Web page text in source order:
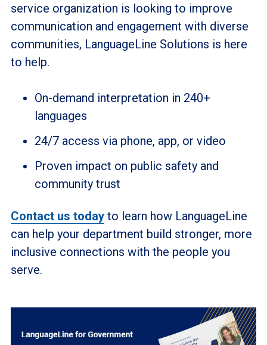
service organization is looking to improve
communication and engagement with diverse
communities, LanguageLine Solutions is here
to help.
On-demand interpretation in 240+
languages
24/7 access via phone, app, or video
Proven impact on public safety and
community trust
Contact us todayto learn how LanguageLine
can help your department build stronger, more
inclusive connections with the people you
serve.